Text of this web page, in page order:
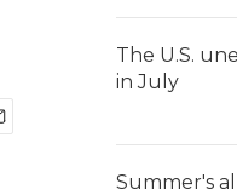
The U.S.
in July
Summer's